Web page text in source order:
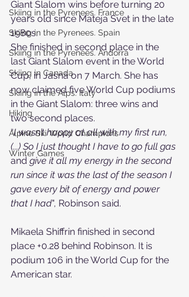
Skiing in the Pyrenees. France
Skiing in the Pyrenees. Spain
Skiing in the Pyrenees. Andorra
Skiing in Canada
Skiing in the Alps. Italy
Hiking
Alpine Ski World Champions
Winter Games
Giant Slalom wins before turning 20
years old since Mateja Svet in the late
1980s.
She finished in second place in the
last Giant Slalom event in the World
Cup, in Jasná on 7 March. She has
now claimed five World Cup podiums
in the Giant Slalom: three wins and
two second places.
“I wasn’t happy at all with my first run,
(...) So I just thought I have to go full gas
and give it all my energy in the second
run since it was the last of the season I
gave every bit of energy and power
that I had", Robinson said.
Mikaela Shiffrin finished in second
place +0.28 behind Robinson. It is
podium 106 in the World Cup for the
American star.